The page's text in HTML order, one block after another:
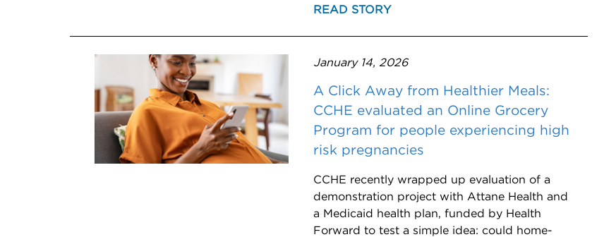
READ STORY
January 14, 2026
A Click Away from Healthier Meals:
CCHE evaluated an Online Grocery
Program for people experiencing high
risk pregnancies
CCHE recently wrapped up evaluation of a
demonstration project with Attane Health and
a Medicaid health plan, funded by Health
Forward to test a simple idea: could home-